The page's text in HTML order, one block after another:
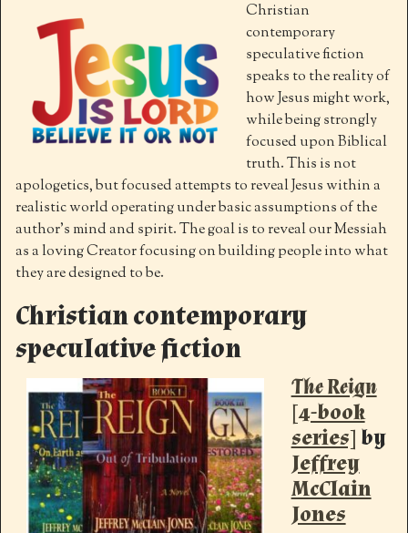
Christian
contemporary
speculative fiction
speaks to the reality of
how Jesus might work,
while being strongly
focused upon Biblical
truth. This is not
apologetics, but focused attempts to reveal Jesus within a
realistic world operating under basic assumptions of the
author’s mind and spirit. The goal is to reveal our Messiah
as a loving Creator focusing on building people into what
they are designed to be.
Christian contemporary
speculative fiction
The Reign
[4-book
series] by
Jeffrey
McClain
Jones